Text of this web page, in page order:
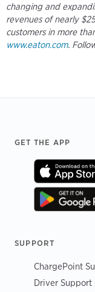
changing and
revenues of nearly
customers in more
www.eaton.com.
Footer
GET THE APP
SUPPORT
ChargePoint
Driver Support